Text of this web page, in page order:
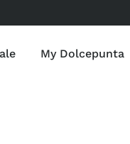
My Dolcepunta